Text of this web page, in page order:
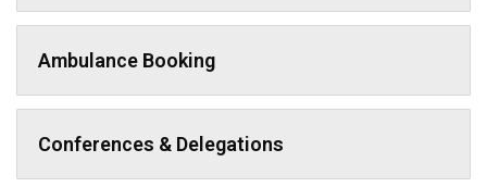
Ambulance Booking
Conferences & Delegations